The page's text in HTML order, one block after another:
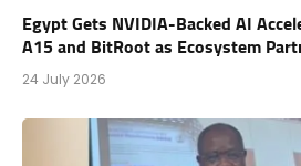
Egypt Gets NVIDIA-Backed AI
A15 and BitRoot as Ecosystem
24 July 2026